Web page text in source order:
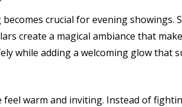
crucial for evening showings.
create a magical ambiance that
while adding a welcoming glow that
warm and inviting. Instead of